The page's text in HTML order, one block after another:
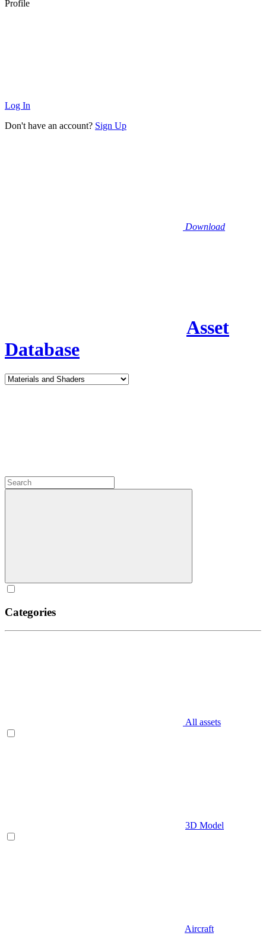
Profile
Log In
Don't have an account? Sign Up
Download
Asset
Database
Categories
All assets
3D Model
Aircraft